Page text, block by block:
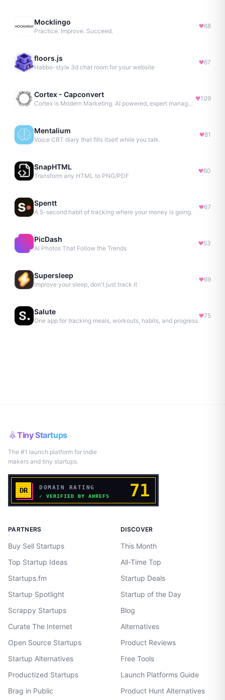
Mocklingo
Practice. Improve. Succeed.
68
floors.js
Habbo-style 3d chat room for your website
67
Cortex - Capconvert
Cortex is Modern Marketing. AI powered, expert managed.
109
Mentalium
Voice CBT diary that fills itself while you talk.
81
SnapHTML
Transform any HTML to PNG/PDF
60
Spentt
A 5-second habit of tracking where your money is going.
67
PicDash
AI Photos That Follow the Trends
53
Supersleep
Improve your sleep, don't just track it
69
Salute
One app for tracking meals, workouts, habits, and progress
75
Tiny Startups
The #1 launch platform for indie
makers and tiny startups.
PARTNERS
Buy Sell Startups
Top Startup Ideas
Startups.fm
Startup Spotlight
Scrappy Startups
Curate The Internet
Open Source Startups
Startup Alternatives
Productized Startups
Brag in Public
DISCOVER
This Month
All-Time Top
Startup Deals
Startup of the Day
Blog
Alternatives
Product Reviews
Free Tools
Launch Platforms Guide
Product Hunt Alternatives